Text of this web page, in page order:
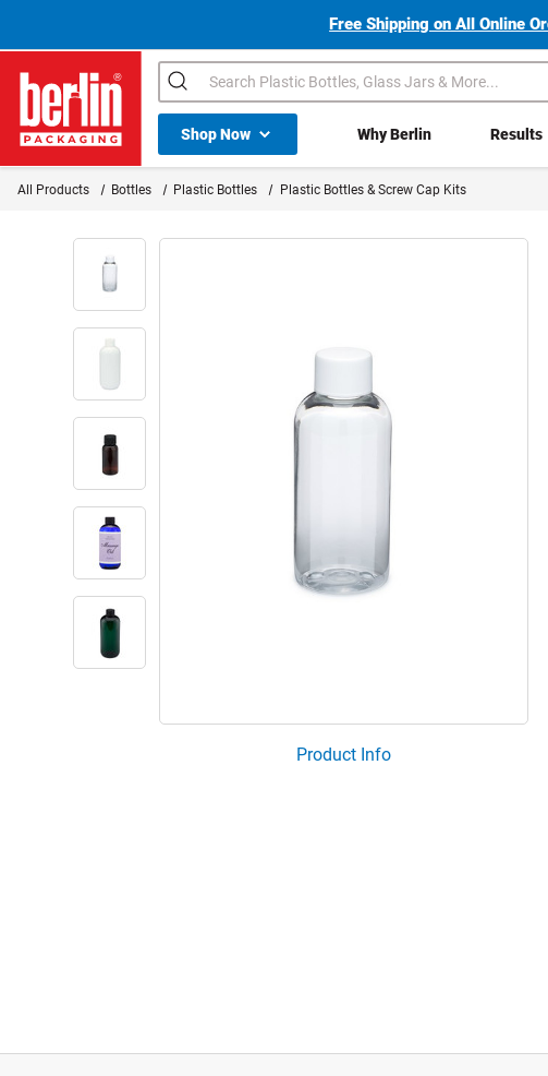
Free Shipping on All Online
Berlin Packaging Logo
Search
Shop NowShop All Dropdown Why Berlin Results
All Products Bottles Plastic Bottles Plastic Bottles & Screw Cap Kits
Product Info